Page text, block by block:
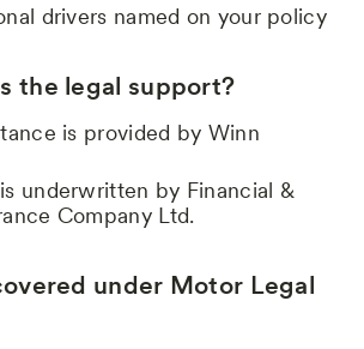
drivers named on your policy
the legal support?
is provided by Winn
underwritten by Financial &
Company Ltd.
under Motor Legal